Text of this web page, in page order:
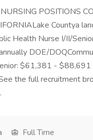
POSITIONS
Countya
Health Nurse I/II/
DOE/
$61,381 - $88,691
the full recruitment
Full Time